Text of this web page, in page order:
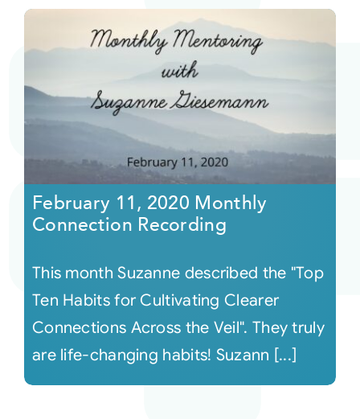
February 11, 2020 Monthly
Connection Recording
This month Suzanne described the "Top
Ten Habits for Cultivating Clearer
Connections Across the Veil". They truly
are life-changing habits! Suzann [...]